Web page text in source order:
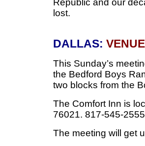
Republic and our
lost.
DALLAS:
This Sunday’s
the Bedford Boys
two blocks from the
The Comfort Inn is
76021. 817-545-
The meeting will get